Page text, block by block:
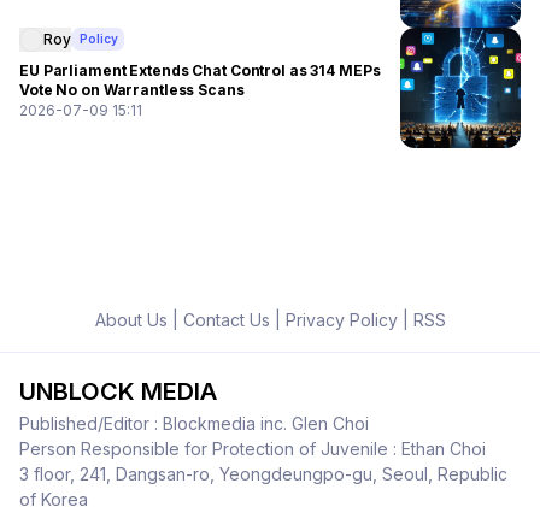
Roy Policy
EU Parliament Extends Chat Control as 314 MEPs
Vote No on Warrantless Scans
2026-07-09 15:11
About Us Contact Us Privacy Policy| RSS
UNBLOCK MEDIA
Published/Editor : Blockmedia inc. Glen Choi
Person Responsible for Protection of Juvenile : Ethan Choi
3 floor, 241, Dangsan-ro, Yeongdeungpo-gu, Seoul, Republic
of Korea